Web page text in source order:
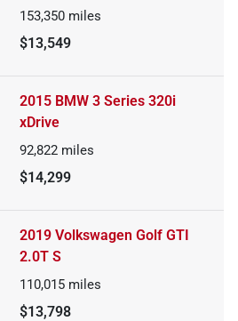
153,350 miles
$13,549
2015 BMW 3 Series 320i
xDrive
92,822 miles
$14,299
2019 Volkswagen Golf GTI
2.0T S
110,015 miles
$13,798